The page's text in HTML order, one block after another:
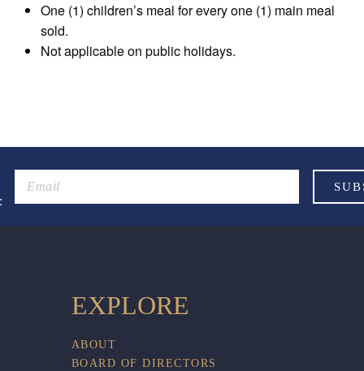
One (1) children’s meal for every one (1) main meal
sold.
Not applicable on public holidays.
EXPLORE
ABOUT
BOARD OF DIRECTORS